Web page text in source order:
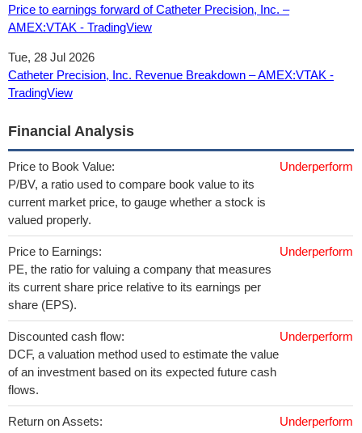
Price to earnings forward of Catheter Precision, Inc. –
AMEX:VTAK - TradingView
Tue, 28 Jul 2026
Catheter Precision, Inc. Revenue Breakdown – AMEX:VTAK -
TradingView
Financial Analysis
Price to Book Value:
P/BV, a ratio used to compare book value to its
current market price, to gauge whether a stock is
valued properly.
Underperform
Price to Earnings:
PE, the ratio for valuing a company that measures
its current share price relative to its earnings per
share (EPS).
Underperform
Discounted cash flow:
DCF, a valuation method used to estimate the value
of an investment based on its expected future cash
flows.
Underperform
Return on Assets:
Underperform